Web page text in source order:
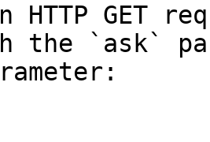
HTTP GET
the `ask`